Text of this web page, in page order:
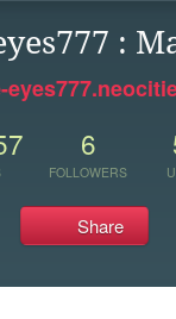
:
6
FOLLOWERS
Share